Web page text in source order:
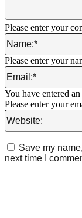
Please enter your
Please enter your
You have entered
Please enter your
Save my
next time I